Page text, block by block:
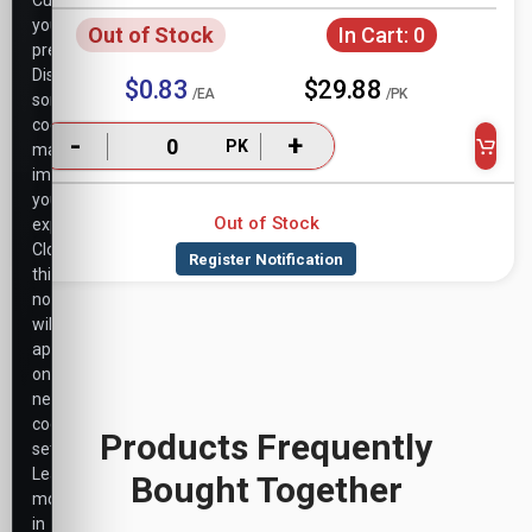
Out of Stock In Cart: 0
$0.83 /EA $29.88 /PK
- PK +
Out of Stock
Products Frequently
Bought Together
your
preferences.
Disabling
some
cookies
may
impact
your
experience.
Closing
this
notice
will
apply
only
necessary
cookie
settings.
Learn
more
in